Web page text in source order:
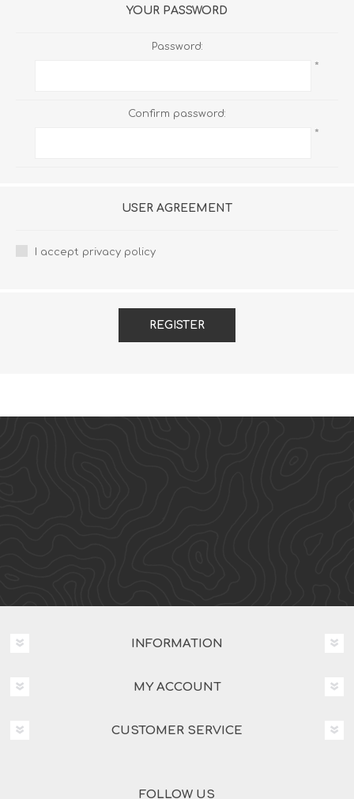
YOUR PASSWORD
Password:
*
Confirm password:
*
USER AGREEMENT
I accept privacy policy
REGISTER
INFORMATION
MY ACCOUNT
CUSTOMER SERVICE
FOLLOW US